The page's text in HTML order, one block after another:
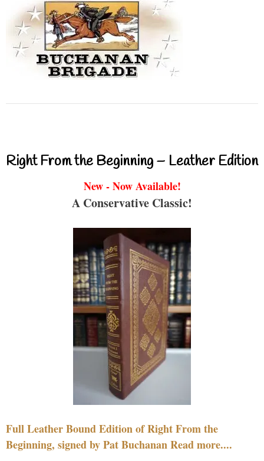
Right From the Beginning – Leather Edition
New - Now Available!
A Conservative Classic!
Full Leather Bound Edition of Right From the
Beginning, signed by Pat Buchanan Read more....